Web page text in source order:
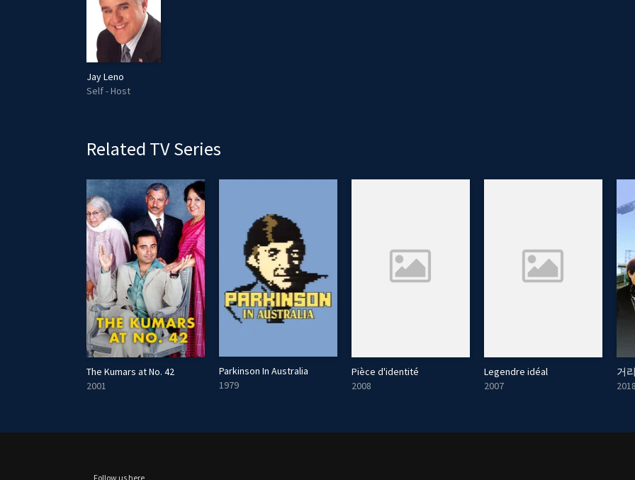
Jay Leno
Self - Host
Related TV Series
The Kumars at No. 42
2001
Parkinson In Australia
1979
Pièce d'identité
2008
Legendre idéal
2007
거
2018
Follow us here